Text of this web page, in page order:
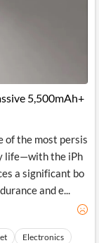
5,500mAh+
of the most persis
life—with the iPh
a significant bo
and e...
Electronics